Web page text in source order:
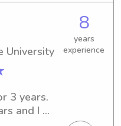
University
8
years
experience
3 years.
and I